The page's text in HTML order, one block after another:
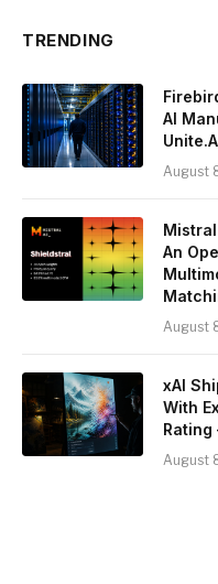
TRENDING
AI
Unite.AI
August
An
August
xAI
With
Rating
August